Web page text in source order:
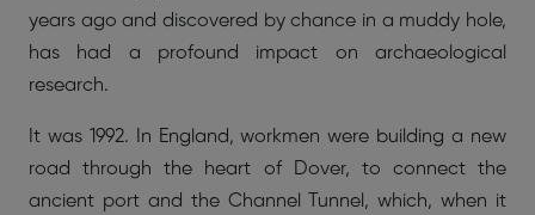
years ago and discovered by chance in a muddy hole,
has had a profound impact on archaeological
research.
It was 1992. In England, workmen were building a new
road through the heart of Dover, to connect the
ancient port and the Channel Tunnel, which, when it